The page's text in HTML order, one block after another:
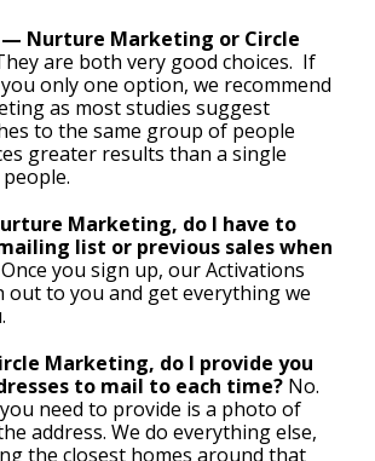
— Nurture Marketing or Circle
are both very good choices. If
only one option, we recommend
as most studies suggest
to the same group of people
greater results than a single
Marketing, do I have to
list or previous sales when
you sign up, our Activations
out to you and get everything we
Marketing, do I provide you
to mail to each time? No.
need to provide is a photo of
address. We do everything else,
the closest homes around that